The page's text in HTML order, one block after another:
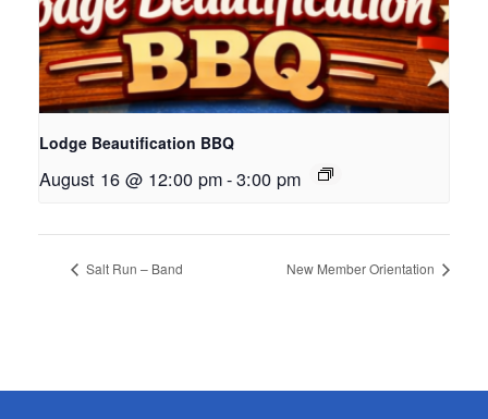
Lodge Beautification BBQ
August 16 @ 12:00 pm-3:00 pm
Salt Run – Band New Member Orientation